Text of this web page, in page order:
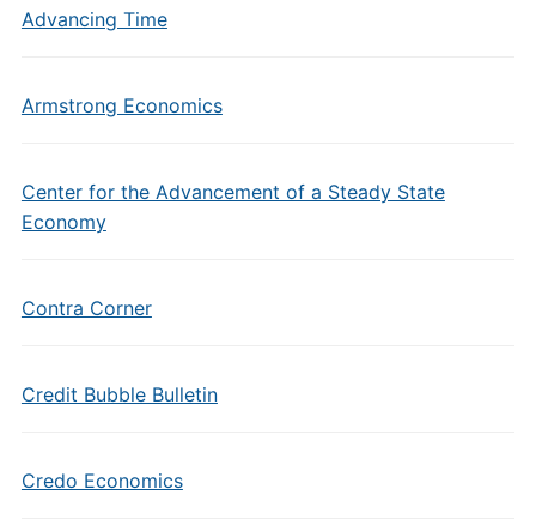
Advancing Time
Armstrong Economics
Center for the Advancement of a Steady State
Economy
Contra Corner
Credit Bubble Bulletin
Credo Economics